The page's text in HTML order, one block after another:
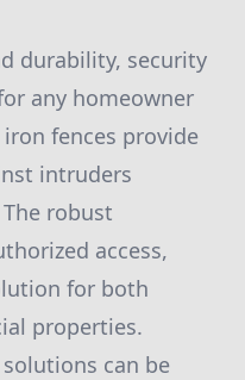
durability, security
any homeowner
fences provide
intruders
robust
access,
for both
properties.
can be